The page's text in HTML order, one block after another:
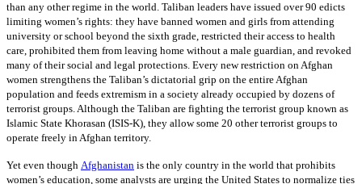
than any other regime in the world. Taliban leaders have issued over 90 edicts
limiting women’s rights: they have banned women and girls from attending
university or school beyond the sixth grade, restricted their access to health
care, prohibited them from leaving home without a male guardian, and revoked
many of their social and legal protections. Every new restriction on Afghan
women strengthens the Taliban’s dictatorial grip on the entire Afghan
population and feeds extremism in a society already occupied by dozens of
terrorist groups. Although the Taliban are fighting the terrorist group known as
Islamic State Khorasan (ISIS-K), they allow some 20 other terrorist groups to
operate freely in Afghan territory.
Yet even though Afghanistan is the only country in the world that prohibits
women’s education, some analysts are urging the United States to normalize ties